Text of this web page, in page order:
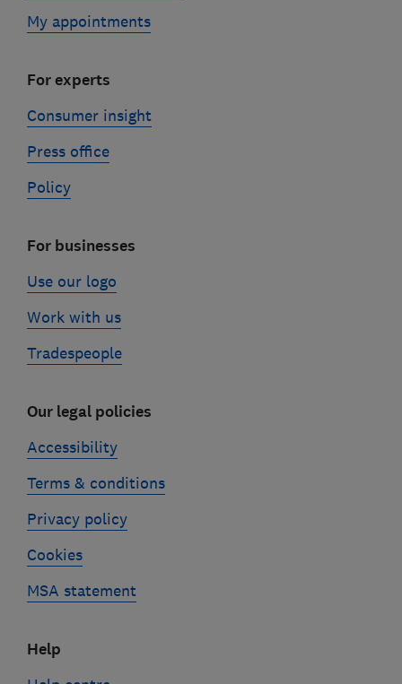
My appointments
For experts
Consumer insight
Press office
Policy
For businesses
Use our logo
Work with us
Tradespeople
Our legal policies
Accessibility
Terms & conditions
Privacy policy
Cookies
MSA statement
Help